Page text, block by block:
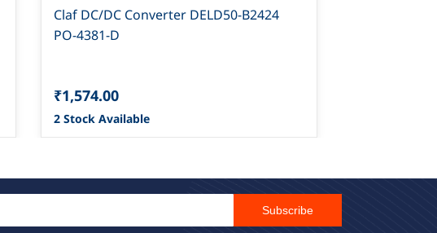
Claf DC/DC Converter DELD50-B2424
PO-4381-D
₹1,574.00
2 Stock Available
Subscribe